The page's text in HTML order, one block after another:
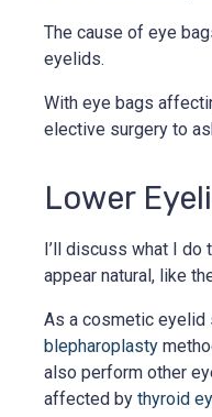
The cause of eye
eyelids.
With eye bags
elective surgery to
Lower
I’ll discuss what I do
appear natural, like
As a cosmetic eyelid
blepharoplasty
also perform other
affected by thyroid